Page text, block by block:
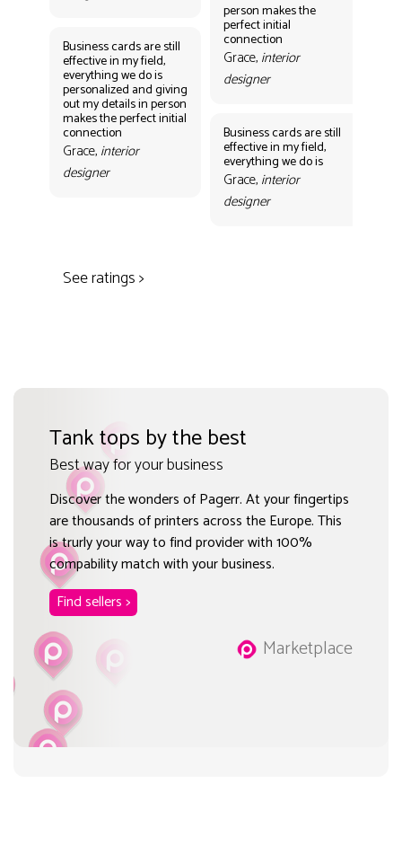
Business cards are still
effective in my field,
everything we do is
personalized and giving
out my details in person
makes the perfect initial
connection
Grace, interior
designer
person makes the
perfect initial
connection
Grace, interior
designer
Business cards are still
effective in my field,
everything we do is
Grace, interior
designer
See ratings >
Tank tops by the best
Best way for your business
Discover the wonders of Pagerr. At your fingertips
are thousands of printers across the Europe. This
is trurly your way to find provider with 100%
compability match with your business.
Find sellers >
Marketplace